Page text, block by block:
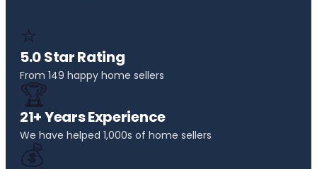
⭐
5.0 Star Rating
From 149 happy home sellers
🏆
21+ Years Experience
We have helped 1,000s of home sellers
💰